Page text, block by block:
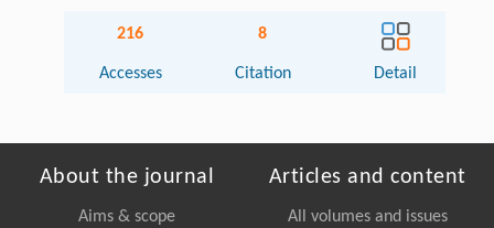
216
Accesses
8
Citation Detail
About the journal
Aims & scope
Articles and content
All volumes and issues